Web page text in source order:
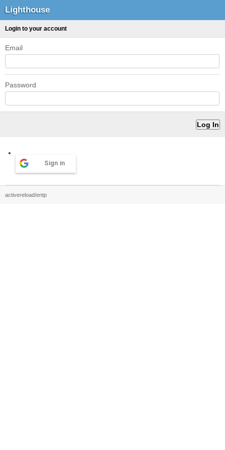
Lighthouse
Login to your account
Email
Password
Sign in
activereload/entp